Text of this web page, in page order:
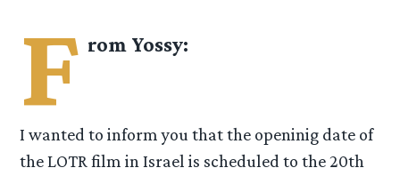
F rom Yossy:
I wanted to inform you that the openinig date of
the LOTR film in Israel is scheduled to the 20th